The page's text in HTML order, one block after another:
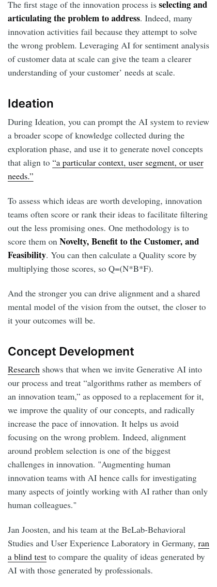
The first stage of the innovation process is selecting and
articulating the problem to address. Indeed, many
innovation activities fail because they attempt to solve
the wrong problem. Leveraging AI for sentiment analysis
of customer data at scale can give the team a clearer
understanding of your customer’ needs at scale.
Ideation
During Ideation, you can prompt the AI system to review
a broader scope of knowledge collected during the
exploration phase, and use it to generate novel concepts
that align to “a particular context, user segment, or user
needs.”
To assess which ideas are worth developing, innovation
teams often score or rank their ideas to facilitate filtering
out the less promising ones. One methodology is to
score them on Novelty, Benefit to the Customer, and
Feasibility. You can then calculate a Quality score by
multiplying those scores, so Q=(N*B*F).
And the stronger you can drive alignment and a shared
mental model of the vision from the outset, the closer to
it your outcomes will be.
Concept Development
Research shows that when we invite Generative AI into
our process and treat “algorithms rather as members of
an innovation team,” as opposed to a replacement for it,
we improve the quality of our concepts, and radically
increase the pace of innovation. It helps us avoid
focusing on the wrong problem. Indeed, alignment
around problem selection is one of the biggest
challenges in innovation. "Augmenting human
innovation teams with AI hence calls for investigating
many aspects of jointly working with AI rather than only
human colleagues."
Jan Joosten, and his team at the BeLab-Behavioral
Studies and User Experience Laboratory in Germany, ran
a blind test to compare the quality of ideas generated by
AI with those generated by professionals.